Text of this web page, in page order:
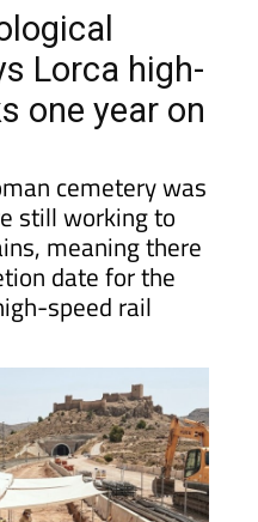
Lorca high-
one year on
cemetery was
still working to
meaning there
date for the
speed rail